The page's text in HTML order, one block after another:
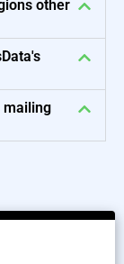
other
mailing